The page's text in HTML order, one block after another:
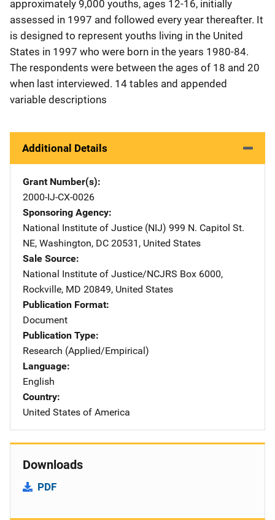
approximately 9,000 youths, ages 12-16, initially
assessed in 1997 and followed every year thereafter. It
is designed to represent youths living in the United
States in 1997 who were born in the years 1980-84.
The respondents were between the ages of 18 and 20
when last interviewed. 14 tables and appended
variable descriptions
Additional Details
Grant Number(s)
2000-IJ-CX-0026
Sponsoring Agency
National Institute of Justice (NIJ) Address
999 N. Capitol St.
NE, Washington, DC 20531 , United States
Sale Source
National Institute of Justice/NCJRS Address
Box 6000,
Rockville, MD 20849, United States
Publication Format
Document
Publication Type
Research (Applied/Empirical)
Language
English
Country
United States of America
Downloads
PDF